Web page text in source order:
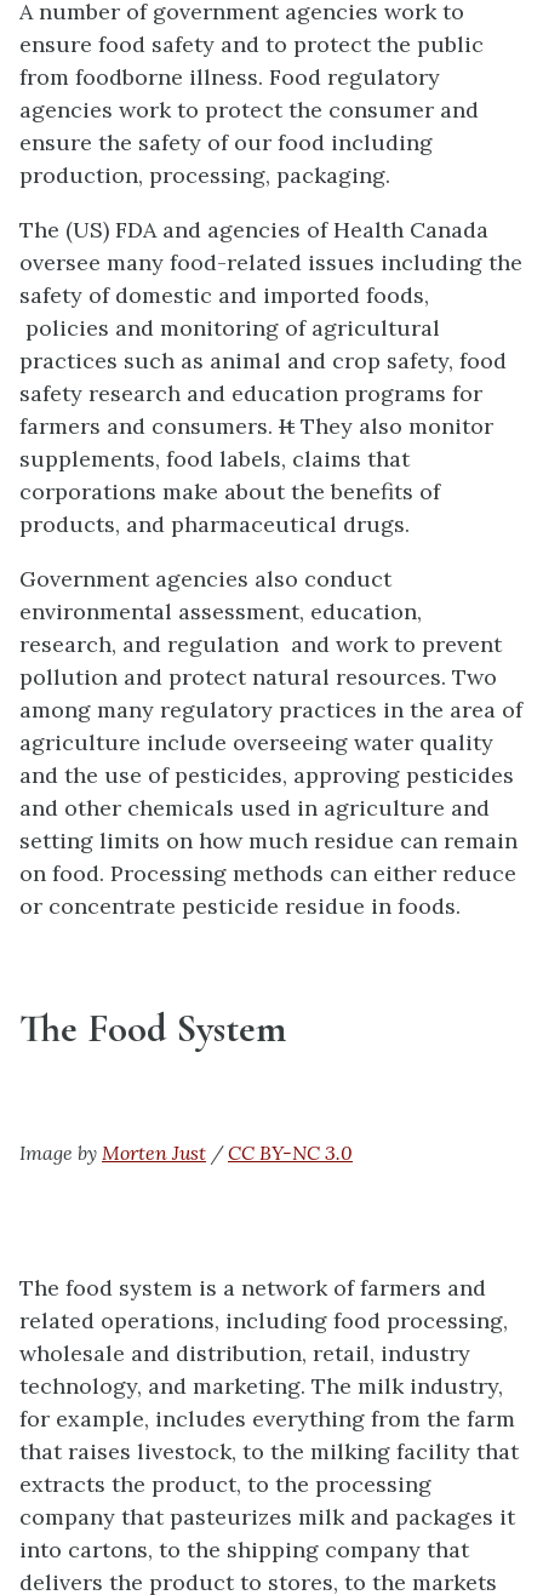
A number of government agencies work to
ensure food safety and to protect the public
from foodborne illness. Food regulatory
agencies work to protect the consumer and
ensure the safety of our food including
production, processing, packaging.
The (US) FDA and agencies of Health Canada
oversee many food-related issues including the
safety of domestic and imported foods,
policies and monitoring of agricultural
practices such as animal and crop safety, food
safety research and education programs for
farmers and consumers. ItThey also monitor
supplements, food labels, claims that
corporations make about the benefits of
products, and pharmaceutical drugs.
Government agencies also conduct
environmental assessment, education,
research, and regulation and work to prevent
pollution and protect natural resources. Two
among many regulatory practices in the area of
agriculture include overseeing water quality
and the use of pesticides, approving pesticides
and other chemicals used in agriculture and
setting limits on how much residue can remain
on food. Processing methods can either reduce
or concentrate pesticide residue in foods.
The Food System
Image by Morten Just /CC BY-NC 3.0
The food system is a network of farmers and
related operations, including food processing,
wholesale and distribution, retail, industry
technology, and marketing. The milk industry,
for example, includes everything from the farm
that raises livestock, to the milking facility that
extracts the product, to the processing
company that pasteurizes milk and packages it
into cartons, to the shipping company that
delivers the product to stores, to the markets